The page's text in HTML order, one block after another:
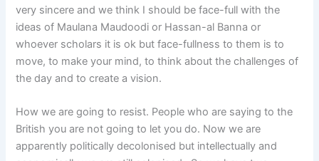
very sincere and we think I should be face-full with the
ideas of Maulana Maudoodi or Hassan-al Banna or
whoever scholars it is ok but face-fullness to them is to
move, to make your mind, to think about the challenges of
the day and to create a vision.
How we are going to resist. People who are saying to the
British you are not going to let you do. Now we are
apparently politically decolonised but intellectually and